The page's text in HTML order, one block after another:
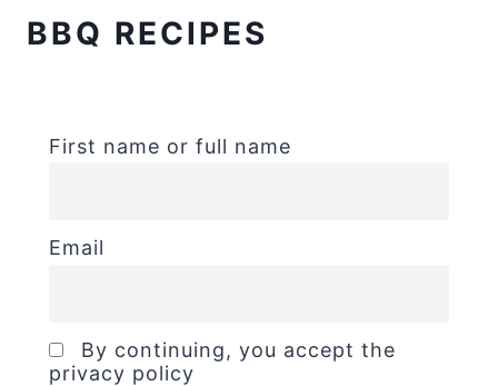
BBQ RECIPES
First name or full name
Email
By continuing, you accept the
privacy policy